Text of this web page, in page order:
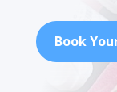
Book